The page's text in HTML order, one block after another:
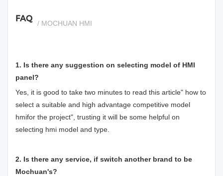
FAQ / MOCHUAN HMI
1. Is there any suggestion on selecting model of HMI
panel?
Yes, it is good to take two minutes to read this article" how to
select a suitable and high advantage competitive model
hmifor the project", trusting it will be some helpful on
selecting hmi model and type.
2. Is there any service, if switch another brand to be
Mochuan's?